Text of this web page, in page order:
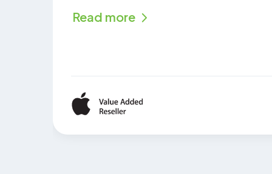
Read more